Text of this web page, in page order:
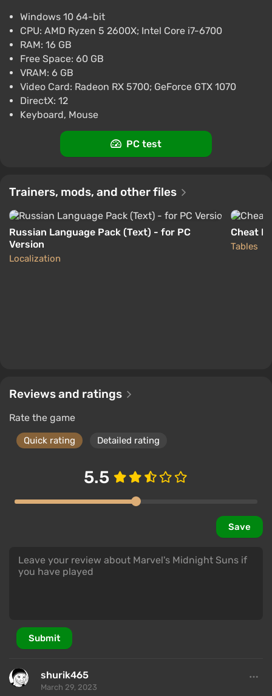
$11.4
-15% with promo code happysale
Difmark
Marvel's Midnight Suns (PC) [Europe]
[Standard]
-15% with promo code happysale
Difmark 3.487 reviews Promo codes
Windows 10 64-bit
CPU: AMD Ryzen 5 2600X; Intel Core i7-6700
RAM: 16 GB
Free Space: 60 GB
VRAM: 6 GB
Video Card: Radeon RX 5700; GeForce GTX 1070
DirectX: 12
Keyboard, Mouse
PC test
Trainers, mods, and other files
Russian Language Pack (Text) - for PC
Version
Localization
Cheat
Tables
Reviews and ratings
Rate the game
Quick rating Detailed rating
5.5
Save
Submit
shurik465
March 29, 2023